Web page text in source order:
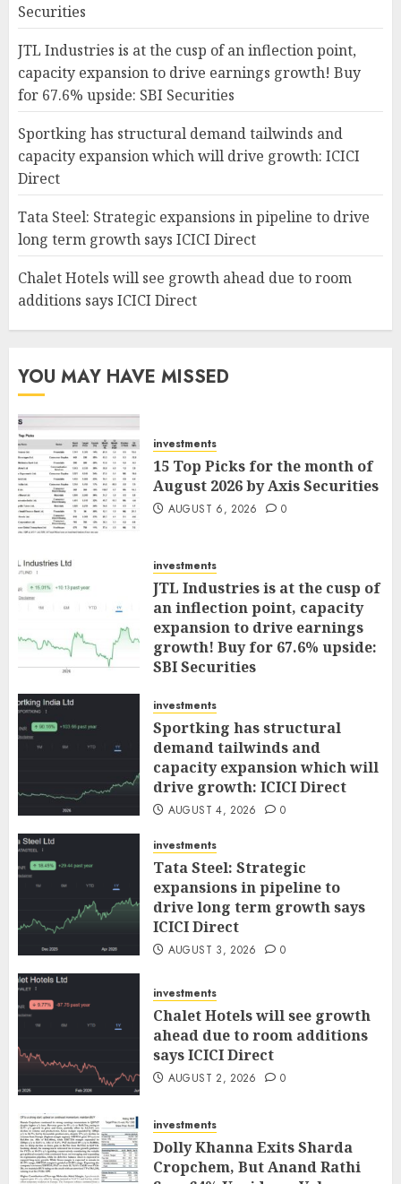
Securities
JTL Industries is at the cusp of an inflection point,
capacity expansion to drive earnings growth! Buy
for 67.6% upside: SBI Securities
Sportking has structural demand tailwinds and
capacity expansion which will drive growth: ICICI
Direct
Tata Steel: Strategic expansions in pipeline to drive
long term growth says ICICI Direct
Chalet Hotels will see growth ahead due to room
additions says ICICI Direct
YOU MAY HAVE MISSED
investments
15 Top Picks for the month of
August 2026 by Axis Securities
AUGUST 6, 2026 0
investments
JTL Industries is at the cusp of
an inflection point, capacity
expansion to drive earnings
growth! Buy for 67.6% upside:
SBI Securities
investments
Sportking has structural
demand tailwinds and
capacity expansion which will
drive growth: ICICI Direct
AUGUST 4, 2026 0
investments
Tata Steel: Strategic
expansions in pipeline to
drive long term growth says
ICICI Direct
AUGUST 3, 2026 0
investments
Chalet Hotels will see growth
ahead due to room additions
says ICICI Direct
AUGUST 2, 2026 0
investments
Dolly Khanna Exits Sharda
Cropchem, But Anand Rathi